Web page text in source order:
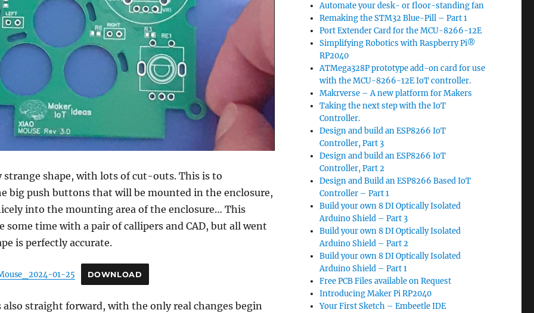
strange shape, with lots of cut-outs. This is to
big push buttons that will be mounted in the enclosure,
into the mounting area of the enclosure… This
some time with a pair of callipers and CAD, but all went
is perfectly accurate.
01-25 DOWNLOAD
also straight forward, with the only real changes begin
Automate your desk- or floor-standing fan
Remaking the STM32 Blue-Pill – Part 1
Port Extender Card for the MCU-8266-12E
Simplifying Robotics with Raspberry Pi®
RP2040
ATMega328P prototype add-on card for use
with the MCU-8266-12E IoT controller.
Makrverse – A new platform for Makers
Taking the next step with the IoT
Controller.
Design and build an ESP8266 IoT
Controller, Part 3
Design and build an ESP8266 IoT
Controller, Part 2
Design and Build an ESP8266 Based IoT
Controller – Part 1
Build your own 8 DI Optically Isolated
Arduino Shield – Part 3
Build your own 8 DI Optically Isolated
Arduino Shield – Part 2
Build your own 8 DI Optically Isolated
Arduino Shield – Part 1
Free PCB Files available on Request
Introducing Maker Pi RP2040
Your First Sketch – Embeetle IDE